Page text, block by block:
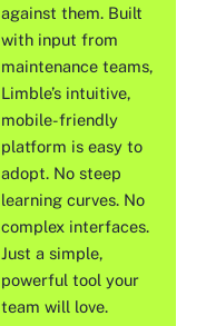
against them. Built
with input from
maintenance teams,
Limble’s intuitive,
mobile-friendly
platform is easy to
adopt. No steep
learning curves. No
complex interfaces.
Just a simple,
powerful tool your
team will love.